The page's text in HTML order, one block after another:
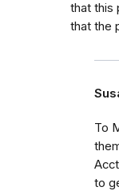
that this
that the
To
to